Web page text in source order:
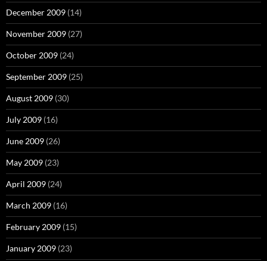
December 2009 (14)
November 2009 (27)
October 2009 (24)
September 2009 (25)
August 2009 (30)
July 2009 (16)
June 2009 (26)
May 2009 (23)
April 2009 (24)
March 2009 (16)
February 2009 (15)
January 2009 (23)